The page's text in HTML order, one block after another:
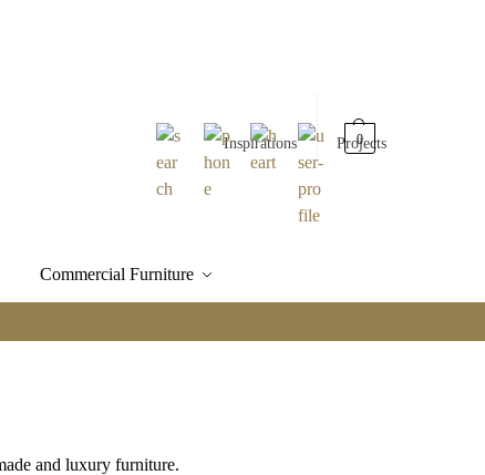
Inspirations Projects
0
Commercial Furniture
and luxury furniture.